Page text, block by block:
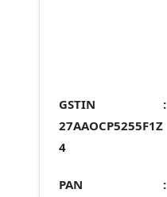
GSTIN :
27AAOCP5255F1Z
4
PAN :